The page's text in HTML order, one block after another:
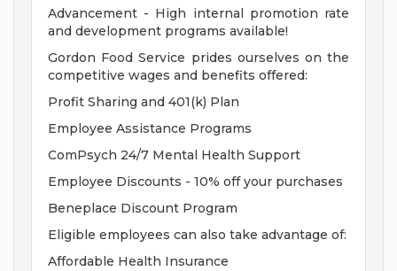
Advancement - High internal promotion rate
and development programs available!
Gordon Food Service prides ourselves on the
competitive wages and benefits offered:
Profit Sharing and 401(k) Plan
Employee Assistance Programs
ComPsych 24/7 Mental Health Support
Employee Discounts - 10% off your purchases
Beneplace Discount Program
Eligible employees can also take advantage of:
Affordable Health Insurance